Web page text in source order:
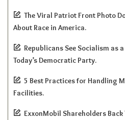
The Viral Patriot Front Photo
About Race in America.
Republicans See Socialism as
Today’s Democratic Party.
5 Best Practices for Handling
Facilities.
ExxonMobil Shareholders Back